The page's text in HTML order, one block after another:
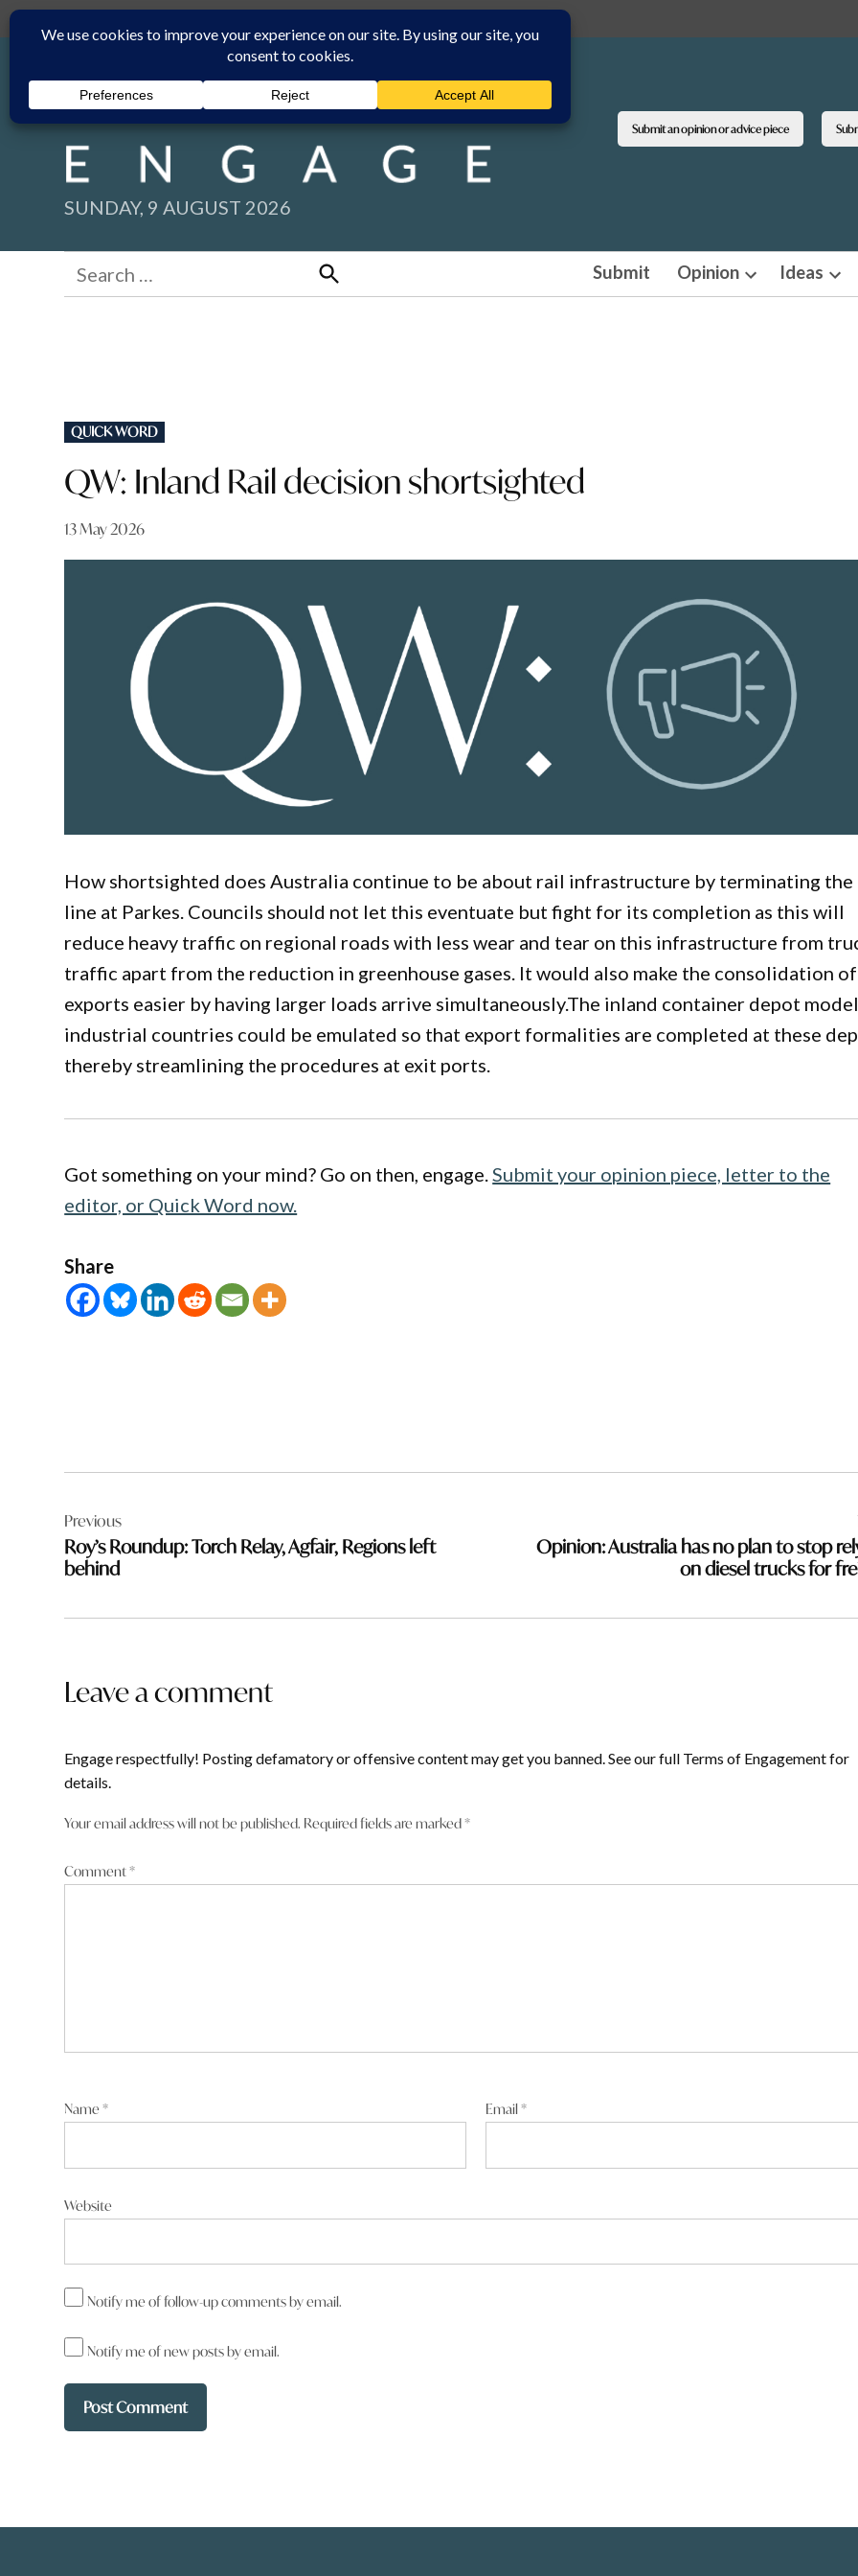
Skip
to
content
Submit an opinion or advice piece
SUNDAY, 9 AUGUST 2026
Search
for:
Search
Submit Opinion
Open
Ideas
POSTED
IN
QUICK WORD
QW: Inland Rail decision shortsighted
13 May 2026
How shortsighted does Australia continue to be about rail infrastructure by terminating the
line at Parkes. Councils should not let this eventuate but fight for its completion as this will
reduce heavy traffic on regional roads with less wear and tear on this infrastructure from
traffic apart from the reduction in greenhouse gases. It would also make the consolidation of
exports easier by having larger loads arrive simultaneously.The inland container depot
industrial countries could be emulated so that export formalities are completed at these
thereby streamlining the procedures at exit ports.
Got something on your mind? Go on then, engage.Submit your opinion piece, letter to the
editor, or Quick Word now.
Share
navigation
Previous
Roy’s Roundup: Torch Relay, Agfair, Regions left
behind
Opinion: Australia has no plan to stop
on diesel trucks for
Leave a comment
Engage respectfully! Posting defamatory or offensive content may get you banned. See our full Terms of Engagement for
details.
Your email address will not be published. Required fields are marked*
Comment*
Name* Email *
Website
Notify me of follow-up comments by email.
Notify me of new posts by email.